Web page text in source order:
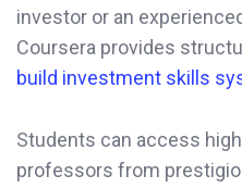
investor or an
Coursera provides
build investment skills
Students can access
professors from